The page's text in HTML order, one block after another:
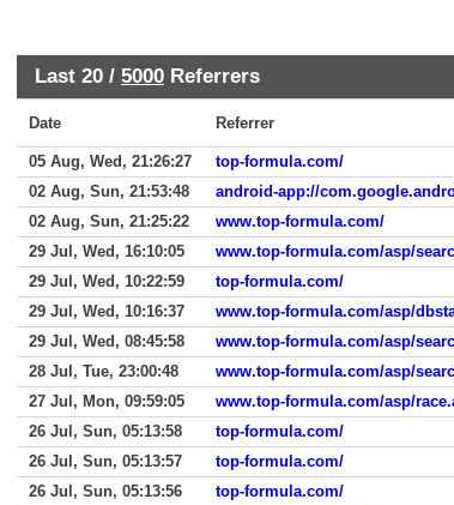
Last 20 / 5000 Referrers
Date Referrer
05 Aug, Wed, 21:26:27
top-formula.com/
02 Aug, Sun, 21:53:48
android-app://
02 Aug, Sun, 21:25:22
www.top-formula.com/
29 Jul, Wed, 16:10:05
www.top-formula.com/asp/
29 Jul, Wed, 10:22:59
top-formula.com/
29 Jul, Wed, 10:16:37
www.top-formula.com/asp/
29 Jul, Wed, 08:45:58
www.top-formula.com/asp/
28 Jul, Tue, 23:00:48
www.top-formula.com/asp/
27 Jul, Mon, 09:59:05
www.top-formula.com/asp/
26 Jul, Sun, 05:13:58
top-formula.com/
26 Jul, Sun, 05:13:57
top-formula.com/
26 Jul, Sun, 05:13:56
top-formula.com/